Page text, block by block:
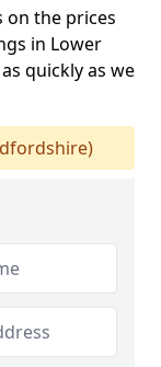
on the prices
in Lower
quickly as we